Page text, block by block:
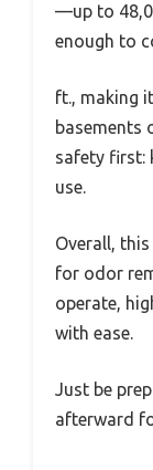
—up to
enough to
ft., making
basements
safety first:
use.
Overall,
for odor
operate,
with ease.
Just be
afterward